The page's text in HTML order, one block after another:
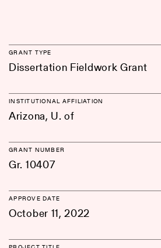
GRANT TYPE
Dissertation Fieldwork Grant
INSTITUTIONAL AFFILIATION
Arizona, U. of
GRANT NUMBER
Gr. 10407
APPROVE DATE
October 11, 2022